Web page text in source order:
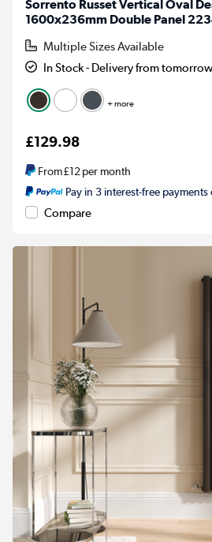
Sorrento Russet Vertical Oval
1600x236mm Double Panel
Multiple Sizes Available
In Stock - Delivery from
+ more
£129.98
From£12per month
Pay in 3 interest-free
Compare